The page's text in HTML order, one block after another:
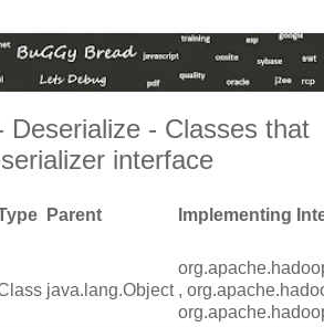
Deserialize - Classes that
interface
Parent Implementing
java.lang.Object ,